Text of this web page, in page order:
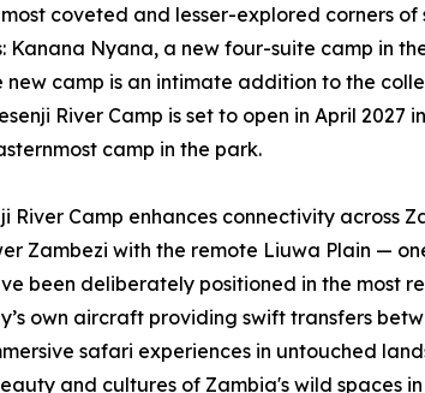
coveted and lesser-explored corners of
Kanana Nyana, a new four-suite camp in
new camp is an intimate addition to the
River Camp is set to open in April 2027
camp in the park.
River Camp enhances connectivity across
Zambezi with the remote Liuwa Plain —
been deliberately positioned in the most
own aircraft providing swift transfers
safari experiences in untouched
and cultures of Zambia's wild spaces